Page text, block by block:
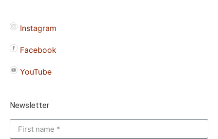
Instagram
Facebook
YouTube
Newsletter